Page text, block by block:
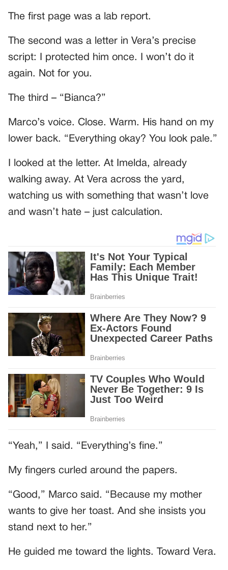
The first page was a lab report.
The second was a letter in Vera’s precise
script: I protected him once. I won’t do it
again. Not for you.
The third – “Bianca?”
Marco’s voice. Close. Warm. His hand on my
lower back. “Everything okay? You look pale.”
I looked at the letter. At Imelda, already
walking away. At Vera across the yard,
watching us with something that wasn’t love
and wasn’t hate – just calculation.
“Yeah,” I said. “Everything’s fine.”
My fingers curled around the papers.
“Good,” Marco said. “Because my mother
wants to give her toast. And she insists you
stand next to her.”
He guided me toward the lights. Toward Vera.